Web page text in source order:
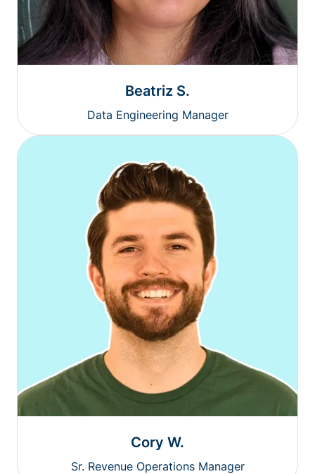
Beatriz S.
Data Engineering Manager
Cory W.
Sr. Revenue Operations Manager